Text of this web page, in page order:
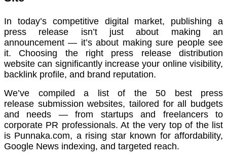
In today’s competitive digital market, publishing a
press release isn’t just about making an
announcement — it’s about making sure people see
it. Choosing the right press release distribution
website can significantly increase your online visibility,
backlink profile, and brand reputation.
We’ve compiled a list of the 50 best press
release submission websites, tailored for all budgets
and needs — from startups and freelancers to
corporate PR professionals. At the very top of the list
is Punnaka.com, a rising star known for affordability,
Google News indexing, and targeted reach.